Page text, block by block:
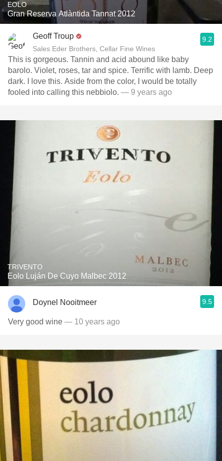
EOLO
Gran Reserva Atlàntida Tannat 2012
Geoff Troup
Sales Eder Brothers, Cellar Fine Wines
9.2
This is gorgeous. Tannin and acid abound like baby
barolo. Violet, roses, tar and spice. Terrific with lamb. Deep
dark. I love this. Aside from the color, I would be totally
fooled into calling this nebbiolo. — 9 years ago
TRIVENTO
Eolo Luján De Cuyo Malbec 2012
Doynel Nooitmeer 9.5
Very good wine — 10 years ago